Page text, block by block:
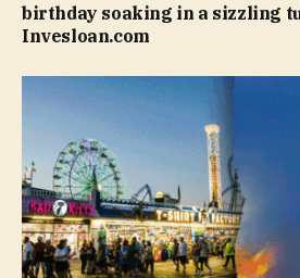
birthday soaking in a sizzling
Invesloan.com